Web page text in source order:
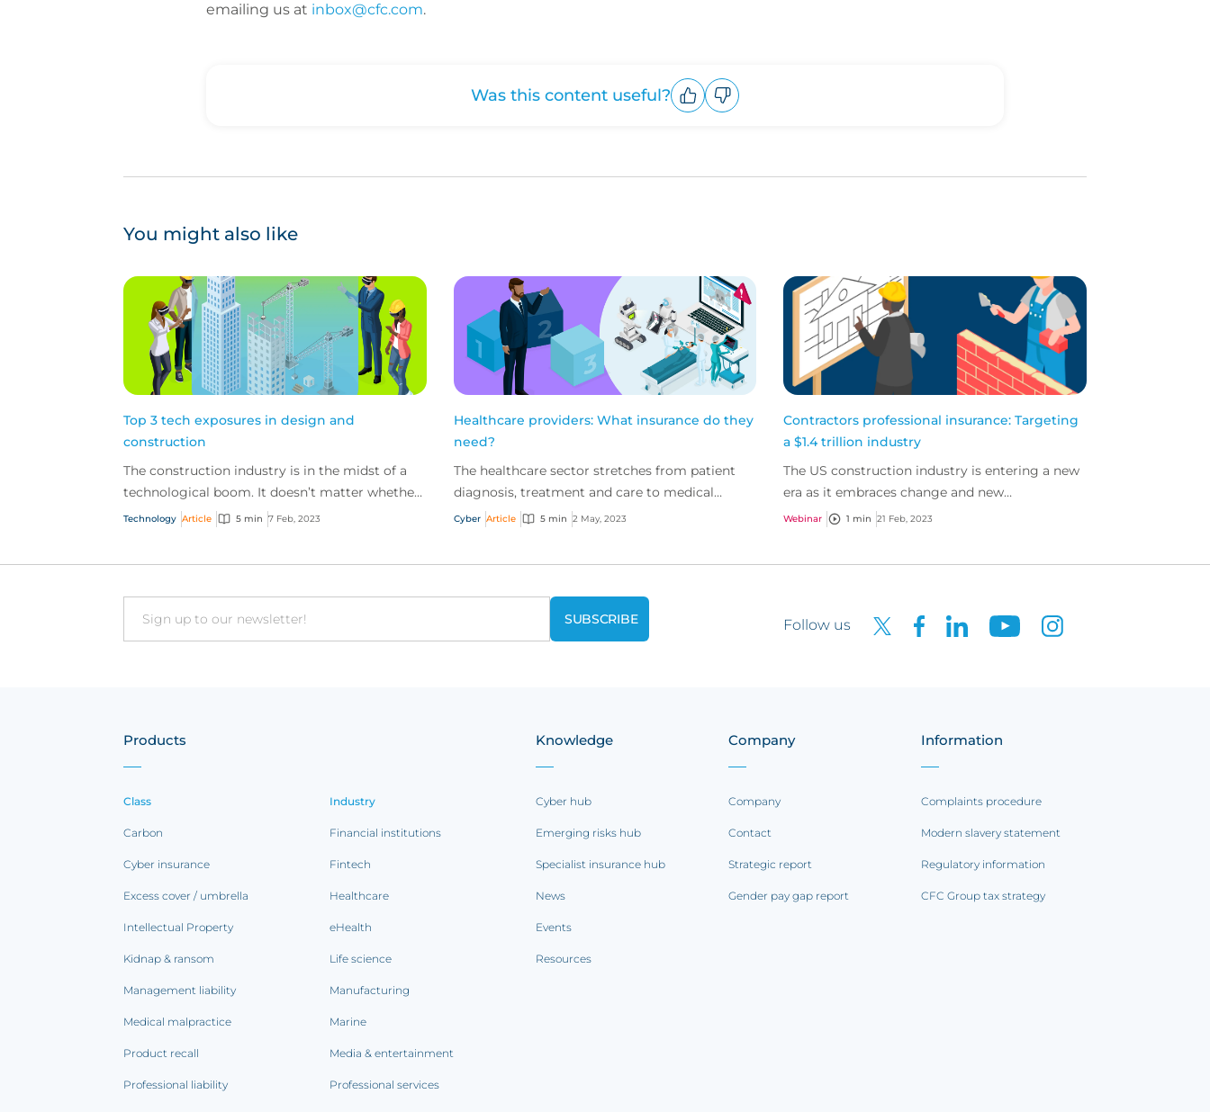
emailing us at inbox@cfc.com.
Was this content useful?
You might also like
Top 3 tech exposures in design and
construction
The construction industry is in the midst of a
technological boom. It doesn’t matter whether
you’re a large design build firm or a small
Technology Article 5 min 7 Feb, 2023
Healthcare providers: What insurance do they
need?
The healthcare sector stretches from patient
diagnosis, treatment and care to medical
research, development and administration.
Cyber Article 5 min 2 May, 2023
Contractors professional insurance: Targeting
a $1.4 trillion industry
The US construction industry is entering a new
era as it embraces change and new
technologies.
Webinar 1 min 21 Feb, 2023
Email Follow us
Products
Class
Carbon
Cyber insurance
Excess cover / umbrella
Intellectual Property
Kidnap & ransom
Management liability
Medical malpractice
Product recall
Professional liability
Industry
Financial institutions
Fintech
Healthcare
eHealth
Life science
Manufacturing
Marine
Media & entertainment
Professional services
Knowledge
Cyber hub
Emerging risks hub
Specialist insurance hub
News
Events
Resources
Company
Company
Contact
Strategic report
Gender pay gap report
Information
Complaints procedure
Modern slavery statement
Regulatory information
CFC Group tax strategy